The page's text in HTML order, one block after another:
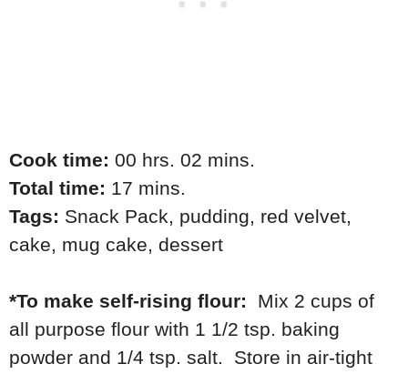
Cook time: 00 hrs. 02 mins.
Total time: 17 mins.
Tags: Snack Pack, pudding, red velvet,
cake, mug cake, dessert
*To make self-rising flour:
Mix 2 cups of
all purpose flour with 1 1/2 tsp. baking
powder and 1/4 tsp. salt. Store in air-tight